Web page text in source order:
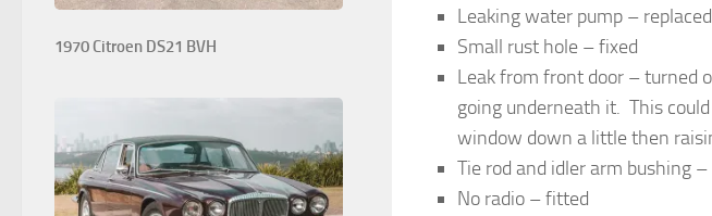
Leaking water pump – replaced
Small rust hole – fixed
Leak from front door – turned
going underneath it. This
window down a little then
Tie rod and idler arm bushing –
No radio – fitted
1970 Citroen DS21 BVH